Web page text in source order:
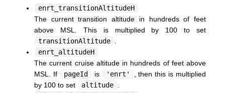
enrt_transitionAltitudeH
The current transition altitude in hundreds of feet
above MSL. This is multiplied by 100 to set
transitionAltitude
enrt_altitudeH
The current cruise altitude in hundreds of feet above
MSL. If
pageId is 'enrt'
, then this is multiplied
by 100 to set
altitude